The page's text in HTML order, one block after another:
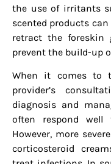
the use of irritants
scented products
retract the foreskin
prevent the build-up
When it comes to
provider’s
diagnosis and
often respond well
However, more
corticosteroid